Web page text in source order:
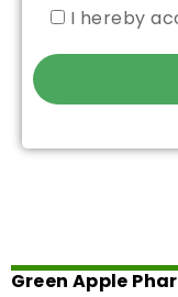
I hereby
Green Apple